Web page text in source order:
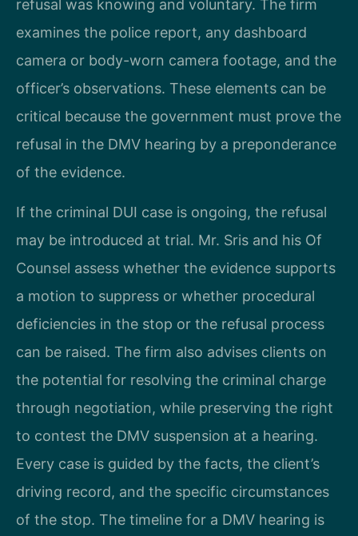
refusal was knowing and voluntary. The firm
examines the police report, any dashboard
camera or body-worn camera footage, and the
officer’s observations. These elements can be
critical because the government must prove the
refusal in the DMV hearing by a preponderance
of the evidence.
If the criminal DUI case is ongoing, the refusal
may be introduced at trial. Mr. Sris and his Of
Counsel assess whether the evidence supports
a motion to suppress or whether procedural
deficiencies in the stop or the refusal process
can be raised. The firm also advises clients on
the potential for resolving the criminal charge
through negotiation, while preserving the right
to contest the DMV suspension at a hearing.
Every case is guided by the facts, the client’s
driving record, and the specific circumstances
of the stop. The timeline for a DMV hearing is